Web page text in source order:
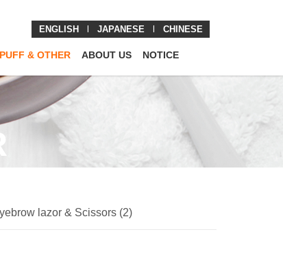
& OTHER ABOUT US
NOTICE
ENGLISH JAPANESE CHINESE
lazor & Scissors (2)